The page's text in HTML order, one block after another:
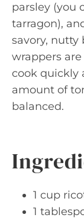
parsley (you
tarragon),
savory, nutty
wrappers
cook quickly
amount of
balanced.
1 cup
1